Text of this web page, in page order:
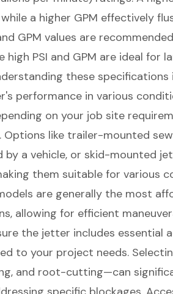
a higher GPM effectively
GPM values are
high PSI and GPM are ideal for
these specifications
performance in various
on your job site
Options like trailer-mounted
a vehicle, or skid-mounted
them suitable for various
are generally the most
allowing for efficient
the jetter includes essential
to your project needs.
and root-cutting—can